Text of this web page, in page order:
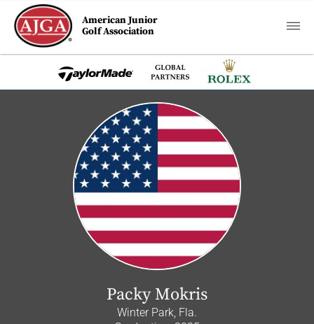
American Junior
Golf Association
Packy Mokris
Winter Park, Fla.